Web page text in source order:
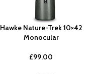
Hawke Nature-Trek 10×42
Monocular
£99.00